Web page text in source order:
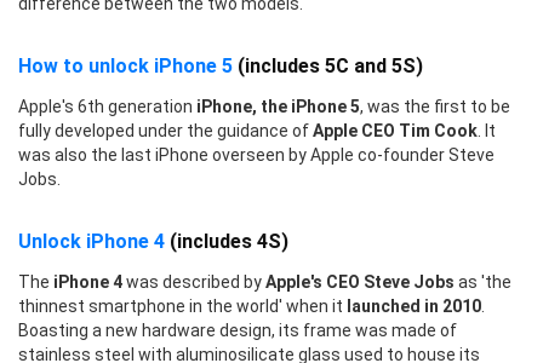
How to unlock iPhone 5 (includes 5C and 5S)
Apple's 6th generation iPhone, the iPhone 5, was the first to be
fully developed under the guidance ofApple CEO Tim Cook . It
was also the last iPhone overseen by Apple co-founder Steve
Jobs.
Unlock iPhone 4 (includes 4S)
The iPhone 4was described byApple's CEO Steve Jobs as 'the
thinnest smartphone in the world' when it launched in 2010
Boasting a new hardware design, its frame was made of
stainless steel with aluminosilicate glass used to house its